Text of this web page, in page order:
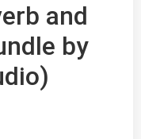
and
by